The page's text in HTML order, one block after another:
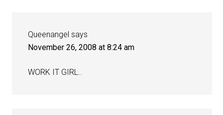
Queenangel says
November 26, 2008 at 8:24 am
WORK IT GIRL..